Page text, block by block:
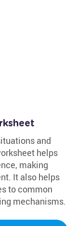
and
helps
making
It also helps
to common
mechanisms.